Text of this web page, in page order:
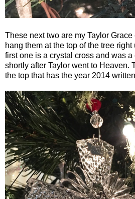
These next two are my Taylor
hang them at the top of the tree
first one is a crystal cross and was a
shortly after Taylor went to Heaven.
the top that has the year 2014